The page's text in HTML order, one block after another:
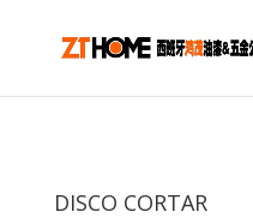
DISCO CORTAR